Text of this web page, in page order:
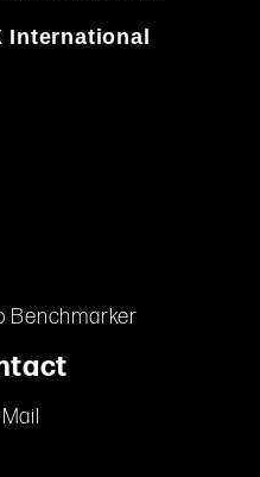
International
Benchmarker